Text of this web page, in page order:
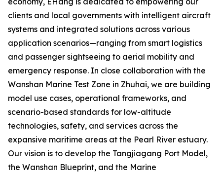
clients and local governments with intelligent aircraft
systems and integrated solutions across various
application scenarios—ranging from smart logistics
and passenger sightseeing to aerial mobility and
emergency response. In close collaboration with the
Wanshan Marine Test Zone in Zhuhai, we are building
model use cases, operational frameworks, and
scenario-based standards for low-altitude
technologies, safety, and services across the
expansive maritime areas at the Pearl River estuary.
Our vision is to develop the Tangjiagang Port Model,
the Wanshan Blueprint, and the Marine